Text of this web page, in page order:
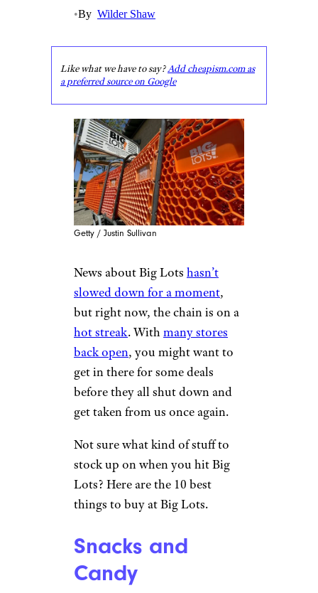
•By Wilder Shaw
Like what we have to say?Add cheapism.com as
a preferred source on Google
Getty / Justin Sullivan
News about Big Lots hasn’t
slowed down for a moment,
but right now, the chain is on a
hot streak. With many stores
back open, you might want to
get in there for some deals
before they all shut down and
get taken from us once again.
Not sure what kind of stuff to
stock up on when you hit Big
Lots? Here are the 10 best
things to buy at Big Lots.
Snacks and
Candy